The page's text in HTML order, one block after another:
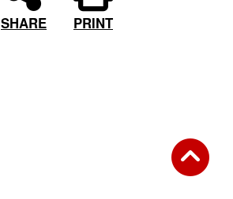
SHARE PRINT